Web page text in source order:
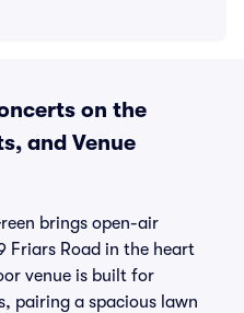
on the
and Venue
brings open-air
Friars Road in the heart
venue is built for
pairing a spacious lawn